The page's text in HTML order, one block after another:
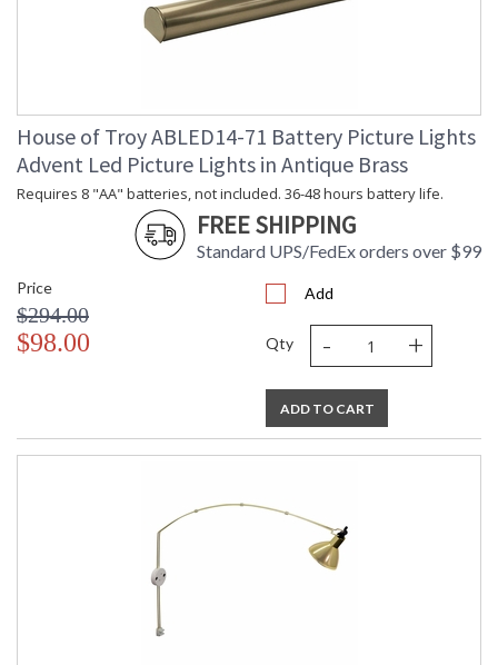
House of Troy ABLED14-71 Battery Picture Lights
Advent Led Picture Lights in Antique Brass
Requires 8 "AA" batteries, not included. 36-48 hours battery life.
FREE SHIPPING
Standard UPS/FedEx orders over $99
Price
$294.00
$98.00
Add
Qty - +
ADD TO CART